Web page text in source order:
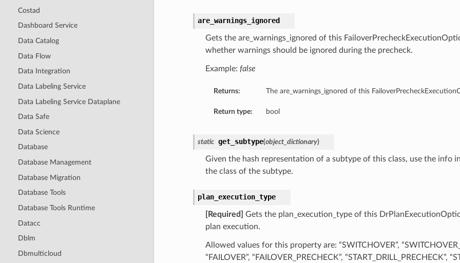
Costad
Dashboard Service
Data Catalog
Data Flow
Data Integration
Data Labeling Service
Data Labeling Service Dataplane
Data Safe
Data Science
Database
Database Management
Database Migration
Database Tools
Database Tools Runtime
Datacc
Dblm
Dbmulticloud
are_warnings_ignored
Gets the are_warnings_ignored of this
whether warnings should be ignored during the precheck.
Example: false
Returns: The are_warnings_ignored of this
Return type: bool
static get_subtype(object_dictionary)
Given the hash representation of a subtype of this class, use the info
the class of the subtype.
plan_execution_type
[Required]
Gets the plan_execution_type of this
plan execution.
Allowed values for this property are: “SWITCHOVER”,
“FAILOVER”, “FAILOVER_PRECHECK”, “START_DRILL_PRECHECK”,